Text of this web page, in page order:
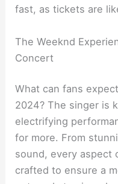
fast, as tickets are
The Weeknd
Concert
What can fans
2024? The singer is
electrifying
for more. From
sound, every aspect
crafted to ensure a